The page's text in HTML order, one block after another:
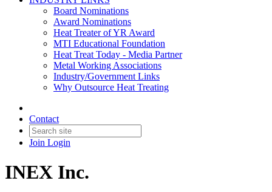
Board Nominations
Award Nominations
Heat Treater of YR Award
MTI Educational Foundation
Heat Treat Today - Media Partner
Metal Working Associations
Industry/Government Links
Why Outsource Heat Treating
Contact
Join Login
INEX Inc.